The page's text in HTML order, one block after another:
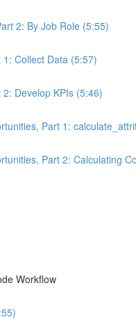
2: By Job Role (5:55)
Collect Data (5:57)
Develop KPIs (5:46)
Part 1:
Part 2: Calculating
Workflow